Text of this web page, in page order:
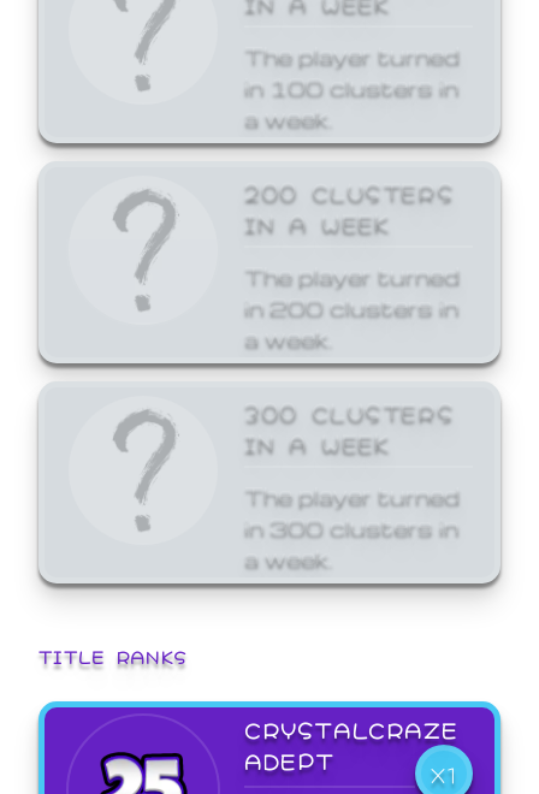
The player turned
in 100 clusters in
a week.
200 CLUSTERS
IN A WEEK
The player turned
in 200 clusters in
a week.
300 CLUSTERS
IN A WEEK
The player turned
in 300 clusters in
a week.
TITLE RANKS
CRYSTALCRAZE
ADEPT
X1